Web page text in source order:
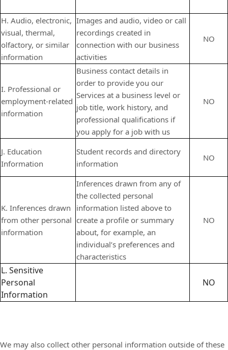
H. Audio, electronic,
visual, thermal,
olfactory, or similar
information
Images and audio, video or call
recordings created in
connection with our business
activities
NO
I. Professional or
employment-related
information
Business contact details in
order to provide you our
Services at a business level or
job title, work history, and
professional qualifications if
you apply for a job with us
NO
J. Education
Information
Student records and directory
information
NO
K. Inferences drawn
from other personal
information
Inferences drawn from any of
the collected personal
information listed above to
create a profile or summary
about, for example, an
individual’s preferences and
characteristics
NO
L. Sensitive
Personal
Information
NO
We may also collect other personal information outside of these